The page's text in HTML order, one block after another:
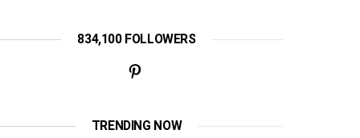
834,100 FOLLOWERS
TRENDING NOW